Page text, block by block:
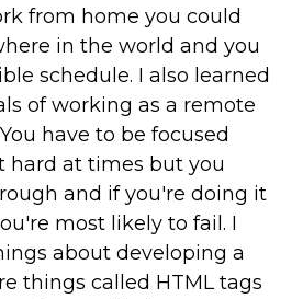
from home you could
in the world and you
schedule. I also learned
of working as a remote
have to be focused
hard at times but you
and if you're doing it
most likely to fail. I
about developing a
things called HTML tags